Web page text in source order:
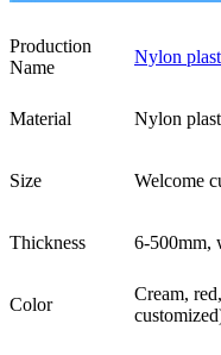
Production
Name
Nylon
Material Nylon
Size Welcome
Thickness 6-500mm,
Color
Cream,